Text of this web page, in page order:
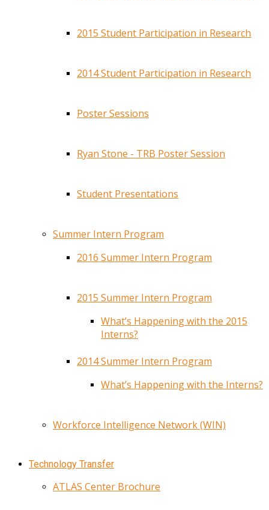
2015 Student Participation in Research
2014 Student Participation in Research
Poster Sessions
Ryan Stone - TRB Poster Session
Student Presentations
Summer Intern Program
2016 Summer Intern Program
2015 Summer Intern Program
What’s Happening with the 2015
Interns?
2014 Summer Intern Program
What’s Happening with the Interns?
Workforce Intelligence Network (WIN)
Technology Transfer
ATLAS Center Brochure